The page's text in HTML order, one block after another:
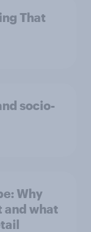
That
socio-
Why
and what